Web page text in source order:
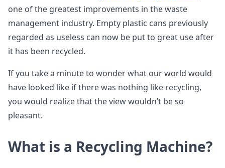
one of the greatest improvements in the waste
management industry. Empty plastic cans previously
regarded as useless can now be put to great use after
it has been recycled.
If you take a minute to wonder what our world would
have looked like if there was nothing like recycling,
you would realize that the view wouldn’t be so
pleasant.
What is a Recycling Machine?